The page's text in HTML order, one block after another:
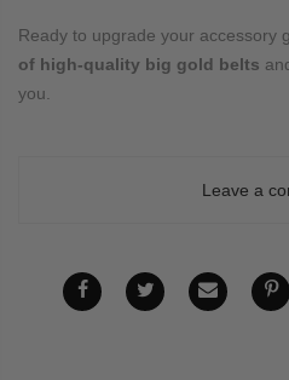
Ready to upgrade your accessory
of high-quality big gold belts
you.
Leave a